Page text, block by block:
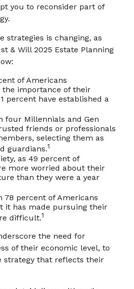
you to reconsider part of
strategies is changing, as
& Will 2025 Estate Planning
of Americans
the importance of their
percent have established a
four Millennials and Gen
friends or professionals
selecting them as
guardians.1
as 49 percent of
more worried about their
than they were a year
78 percent of Americans
it has made pursuing their
difficult.1
the need for
of their economic level, to
strategy that reflects their